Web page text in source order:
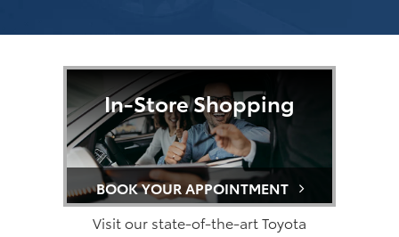
In-Store Shopping
BOOK YOUR APPOINTMENT
Visit our state-of-the-art Toyota